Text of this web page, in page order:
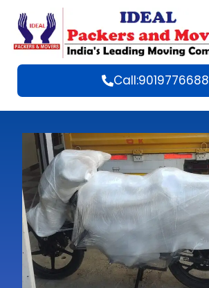
Call:9019776688